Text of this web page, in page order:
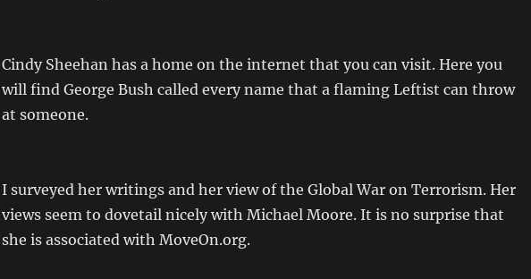
Cindy Sheehan has a home on the internet that you can visit. Here you
will find George Bush called every name that a flaming Leftist can throw
at someone.
I surveyed her writings and her view of the Global War on Terrorism. Her
views seem to dovetail nicely with Michael Moore. It is no surprise that
she is associated with MoveOn.org.